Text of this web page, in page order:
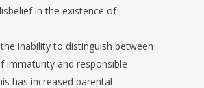
in the existence of
inability to distinguish between
immaturity and responsible
has increased parental